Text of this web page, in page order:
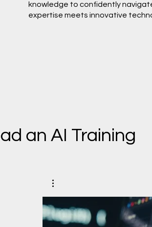
knowledge to confidently
expertise meets innovative
an AI Training